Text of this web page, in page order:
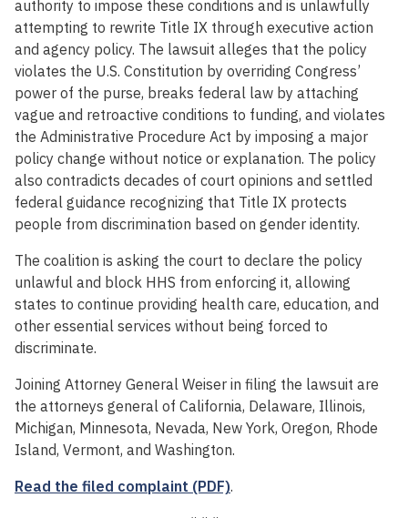
authority to impose these conditions and is unlawfully
attempting to rewrite Title IX through executive action
and agency policy. The lawsuit alleges that the policy
violates the U.S. Constitution by overriding Congress’
power of the purse, breaks federal law by attaching
vague and retroactive conditions to funding, and violates
the Administrative Procedure Act by imposing a major
policy change without notice or explanation. The policy
also contradicts decades of court opinions and settled
federal guidance recognizing that Title IX protects
people from discrimination based on gender identity.
The coalition is asking the court to declare the policy
unlawful and block HHS from enforcing it, allowing
states to continue providing health care, education, and
other essential services without being forced to
discriminate.
Joining Attorney General Weiser in filing the lawsuit are
the attorneys general of California, Delaware, Illinois,
Michigan, Minnesota, Nevada, New York, Oregon, Rhode
Island, Vermont, and Washington.
Read the filed complaint (PDF).